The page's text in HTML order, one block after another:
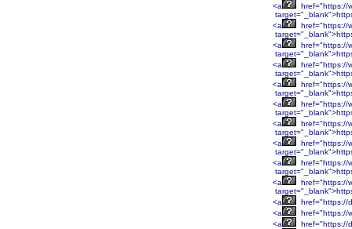
<a
href="https://
<a
href="https://
<a
href="https://
<a
href="https://
<a
href="https://
<a
href="https://
<a
href="https://
<a
href="https://
<a
href="https://
<a
href="https://
<a
href="https://
<a
href="https://
<a
href="https://